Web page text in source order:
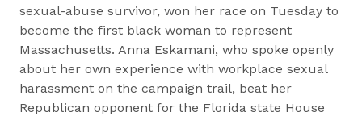
sexual-abuse survivor, won her race on Tuesday to
become the first black woman to represent
Massachusetts. Anna Eskamani, who spoke openly
about her own experience with workplace sexual
harassment on the campaign trail, beat her
Republican opponent for the Florida state House